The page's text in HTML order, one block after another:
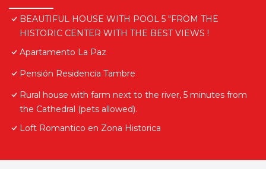
BEAUTIFUL HOUSE WITH POOL 5 "FROM THE
HISTORIC CENTER WITH THE BEST VIEWS !
Apartamento La Paz
Pensión Residencia Tambre
Rural house with farm next to the river, 5 minutes from
the Cathedral (pets allowed).
Loft Romantico en Zona Historica